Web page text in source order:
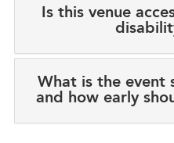
Is this venue
What is the event
and how early